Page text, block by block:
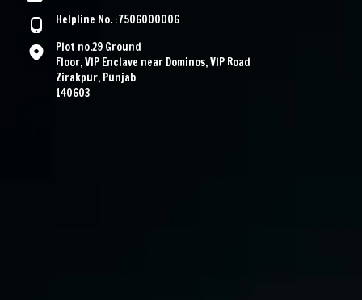
Helpline No. :7506000006
Plot no.29 Ground
Floor, VIP Enclave near Dominos, VIP Road
Zirakpur, Punjab
140603